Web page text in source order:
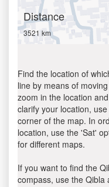
Distance
3521 km
Find the location of
line by means of
zoom in the location
clarify your location,
corner of the map. In
location, use the 'Sat'
for different maps.
If you want to find the
compass, use the